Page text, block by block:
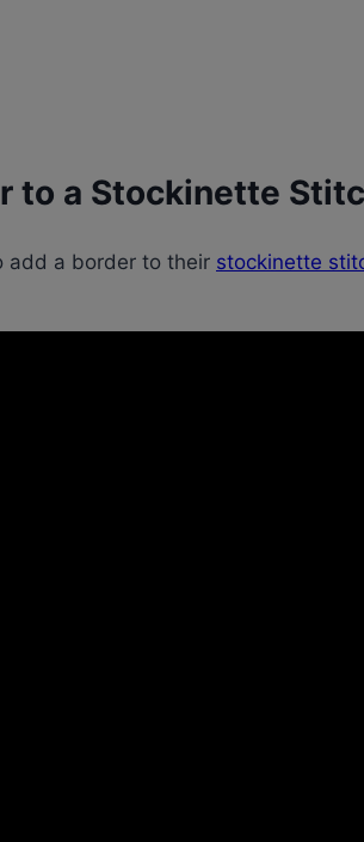
to a Stockinette
add a border to their stockinette